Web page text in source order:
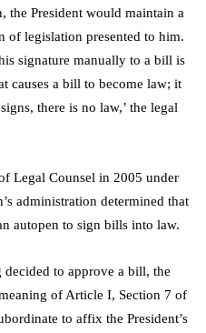
the President would maintain a
of legislation presented to him.
signature manually to a bill is
causes a bill to become law; it
there is no law,’ the legal
Legal Counsel in 2005 under
administration determined that
autopen to sign bills into law.
decided to approve a bill, the
of Article I, Section 7 of
to affix the President’s